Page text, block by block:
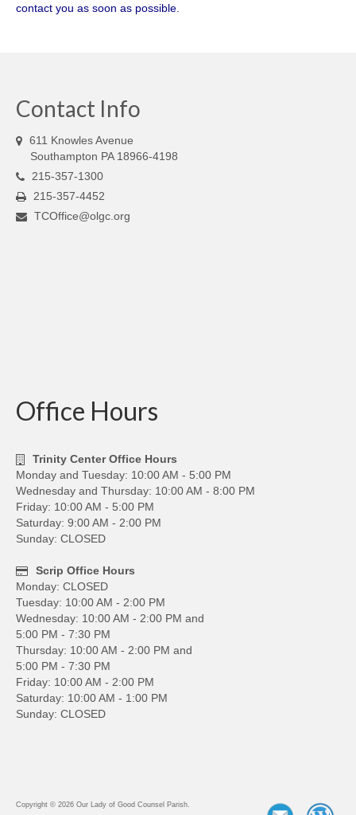
contact you as soon as possible.
Contact Info
611 Knowles Avenue
Southampton PA 18966-4198
215-357-1300
215-357-4452
TCOffice@olgc.org
Office Hours
Trinity Center Office Hours
Monday and Tuesday: 10:00 AM - 5:00 PM
Wednesday and Thursday: 10:00 AM - 8:00 PM
Friday: 10:00 AM - 5:00 PM
Saturday: 9:00 AM - 2:00 PM
Sunday: CLOSED
Scrip Office Hours
Monday: CLOSED
Tuesday: 10:00 AM - 2:00 PM
Wednesday: 10:00 AM - 2:00 PM and
5:00 PM - 7:30 PM
Thursday: 10:00 AM - 2:00 PM and
5:00 PM - 7:30 PM
Friday: 10:00 AM - 2:00 PM
Saturday: 10:00 AM - 1:00 PM
Sunday: CLOSED
Copyright © 2026 Our Lady of Good Counsel Parish.